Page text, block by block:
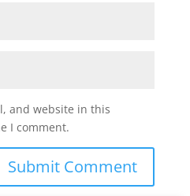
and website in this
I comment.